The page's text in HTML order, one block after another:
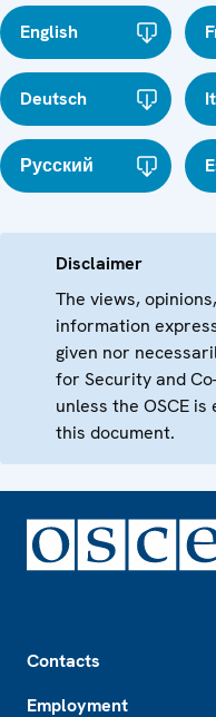
English
Deutsch
Русский
Disclaimer
The views,
information
given nor
for Security and
unless the OSCE
this document.
Contacts
Employment